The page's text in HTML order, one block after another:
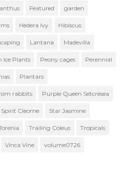
Featured garden
Hedera Ivy Hibiscus
Lantana Madevilla
Ice Plants Peony cages Perennial
Plantars
rabbits Purple Queen Setcresea
Spirit Cleome Star Jasmine
Trailing Coleus Tropicals
Vinca Vine volume0726